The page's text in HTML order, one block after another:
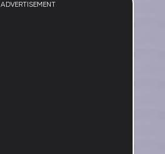
ADVERTISEMENT